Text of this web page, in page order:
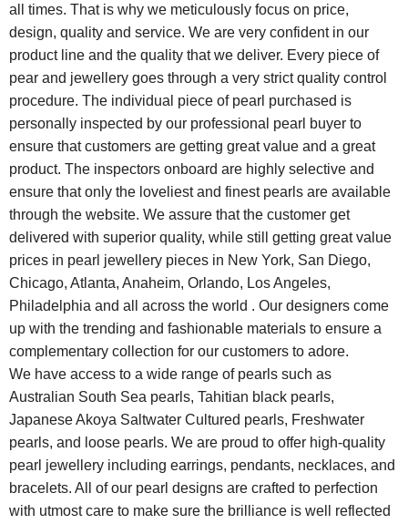
all times. That is why we meticulously focus on price,
design, quality and service. We are very confident in our
product line and the quality that we deliver. Every piece of
pear and jewellery goes through a very strict quality control
procedure. The individual piece of pearl purchased is
personally inspected by our professional pearl buyer to
ensure that customers are getting great value and a great
product. The inspectors onboard are highly selective and
ensure that only the loveliest and finest pearls are available
through the website. We assure that the customer get
delivered with superior quality, while still getting great value
prices in pearl jewellery pieces in New York, San Diego,
Chicago, Atlanta, Anaheim, Orlando, Los Angeles,
Philadelphia and all across the world . Our designers come
up with the trending and fashionable materials to ensure a
complementary collection for our customers to adore.
We have access to a wide range of pearls such as
Australian South Sea pearls, Tahitian black pearls,
Japanese Akoya Saltwater Cultured pearls, Freshwater
pearls, and loose pearls. We are proud to offer high-quality
pearl jewellery including earrings, pendants, necklaces, and
bracelets. All of our pearl designs are crafted to perfection
with utmost care to make sure the brilliance is well reflected